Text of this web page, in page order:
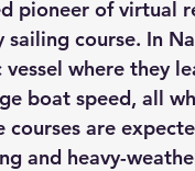
pioneer of virtual
course. In
where they
boat speed, all
courses are
and heavy-